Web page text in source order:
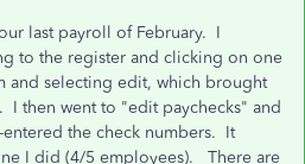
last payroll of February. I
to the register and clicking on one
and selecting edit, which brought
then went to "edit paychecks" and
the check numbers. It
I did (4/5 employees). There are